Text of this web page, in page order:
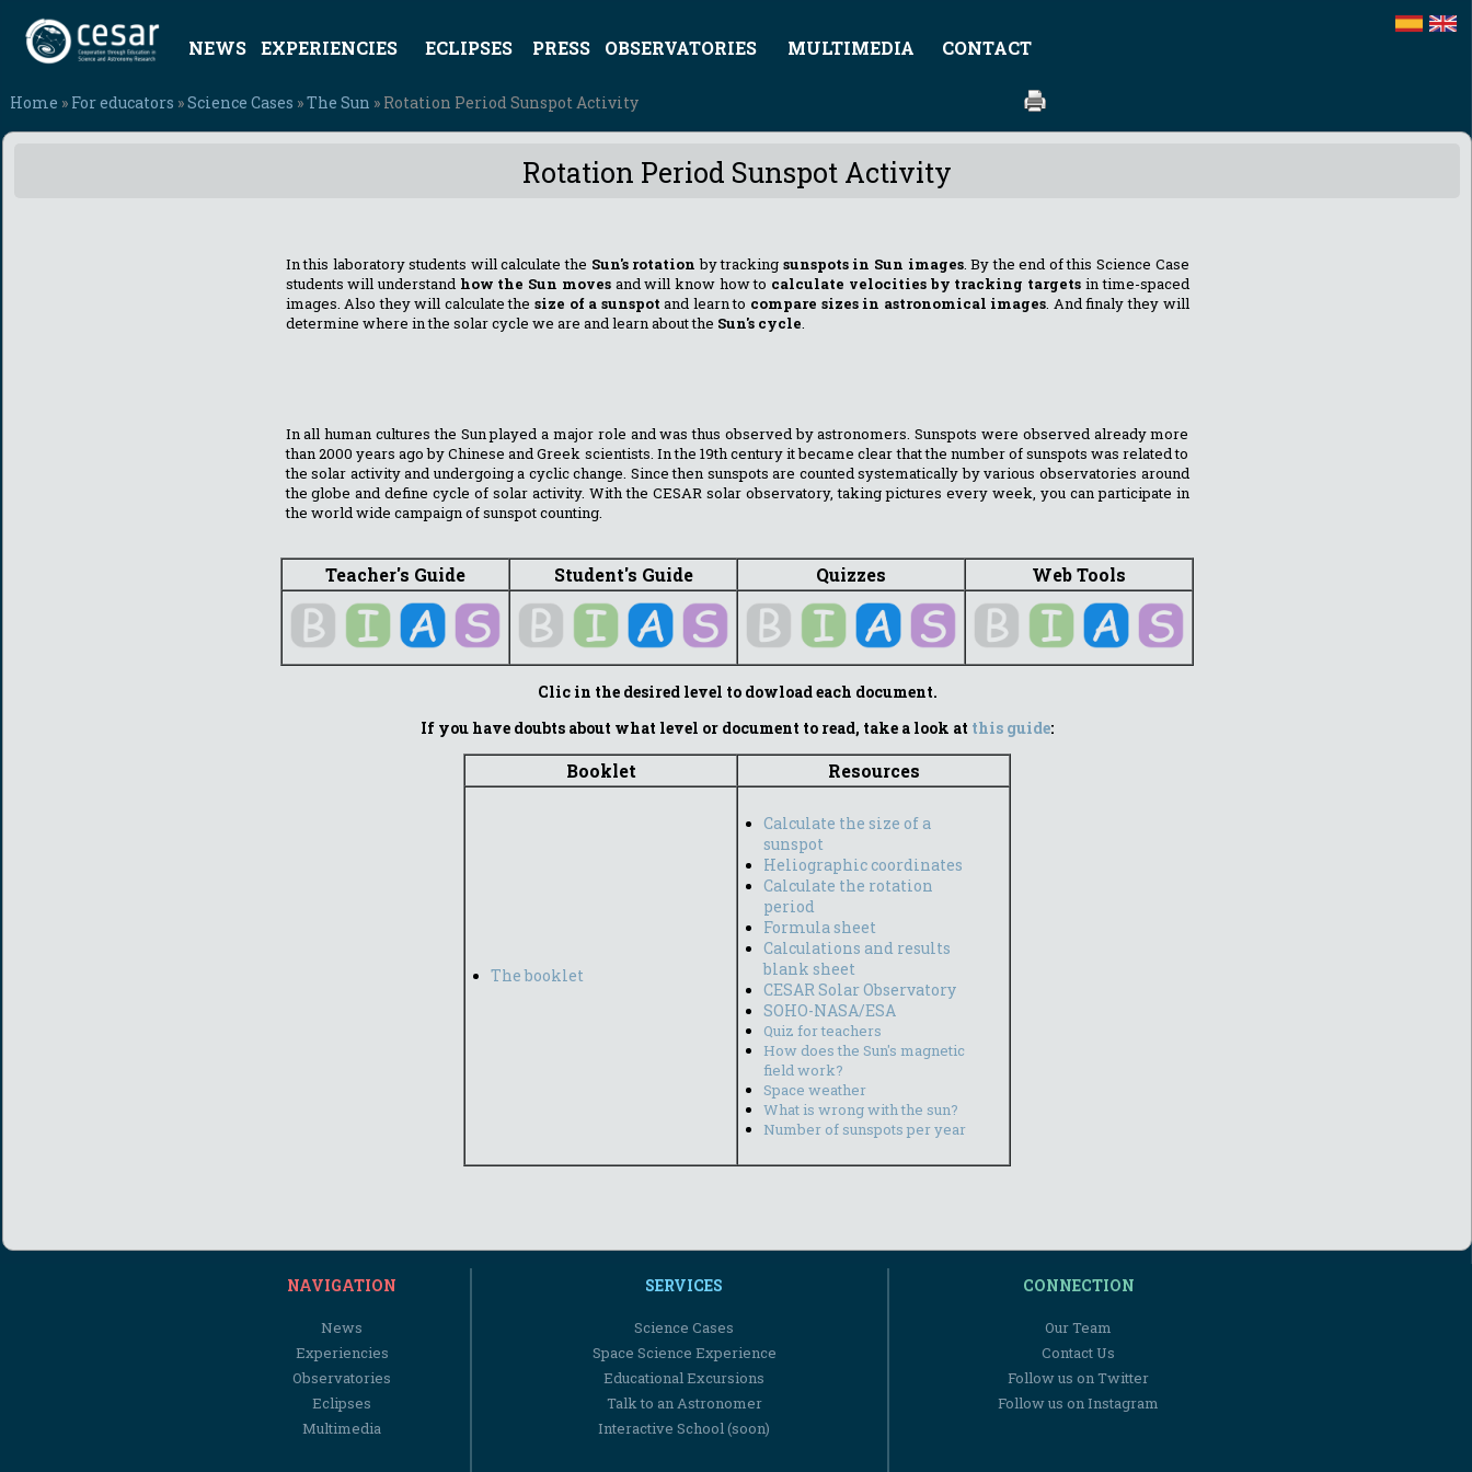
NEWS EXPERIENCIES ECLIPSES PRESS OBSERVATORIES MULTIMEDIA CONTACT
Home » For educators »Science Cases »The Sun » Rotation Period Sunspot Activity
Rotation Period Sunspot Activity
In this laboratory students will calculate the Sun's rotation by tracking sunspots in Sun images. By the end of this Science Case
students will understand how the Sun movesand will know how to calculate velocities by tracking targets in time-spaced
images. Also they will calculate the size of a sunspotand learn to compare sizes in astronomical images. And finaly they will
determine where in the solar cycle we are and learn about the Sun's cycle.
In all human cultures the Sun played a major role and was thus observed by astronomers. Sunspots were observed already more
than 2000 years ago by Chinese and Greek scientists. In the 19th century it became clear that the number of sunspots was related to
the solar activity and undergoing a cyclic change. Since then sunspots are counted systematically by various observatories around
the globe and define cycle of solar activity. With the CESAR solar observatory, taking pictures every week, you can participate in
the world wide campaign of sunspot counting.
Teacher's Guide Student's Guide Quizzes Web Tools
Clic in the desired level to dowload each document.
If you have doubts about what level or document to read, take a look at this guide:
Booklet Resources
The booklet
Calculate the size of a
sunspot
Heliographic coordinates
Calculate the rotation
period
Formula sheet
Calculations and results
blank sheet
CESAR Solar Observatory
SOHO-NASA/ESA
Quiz for teachers
How does the Sun's magnetic
field work?
Space weather
What is wrong with the sun?
Number of sunspots per year
NAVIGATION
News
Experiencies
Observatories
Eclipses
Multimedia
SERVICES
Science Cases
Space Science Experience
Educational Excursions
Talk to an Astronomer
Interactive School (soon)
CONNECTION
Our Team
Contact Us
Follow us on Twitter
Follow us on Instagram